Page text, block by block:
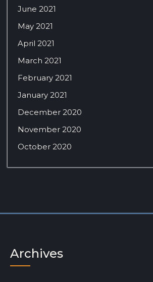
June 2021
May 2021
April 2021
March 2021
February 2021
January 2021
December 2020
November 2020
October 2020
Archives